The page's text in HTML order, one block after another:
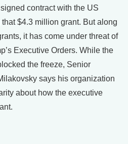
contract with the US
$4.3 million grant. But along
it has come under threat of
Executive Orders. While the
the freeze, Senior
says his organization
about how the executive